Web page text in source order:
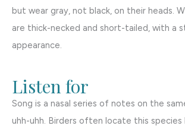
but wear gray, not black, on their heads.
are thick-necked and short-tailed, with a
appearance.
Listen for
Song is a nasal series of notes on the
uhh-uhh. Birders often locate this